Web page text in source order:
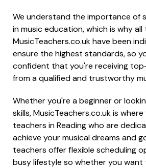
We understand the importance of
in music education, which is why
MusicTeachers.co.uk have been
ensure the highest standards, so
confident that you're receiving
from a qualified and trustworthy
Whether you're a beginner or
skills, MusicTeachers.co.uk is
teachers in Reading who are
achieve your musical dreams and
teachers offer flexible scheduling
busy lifestyle so whether you want